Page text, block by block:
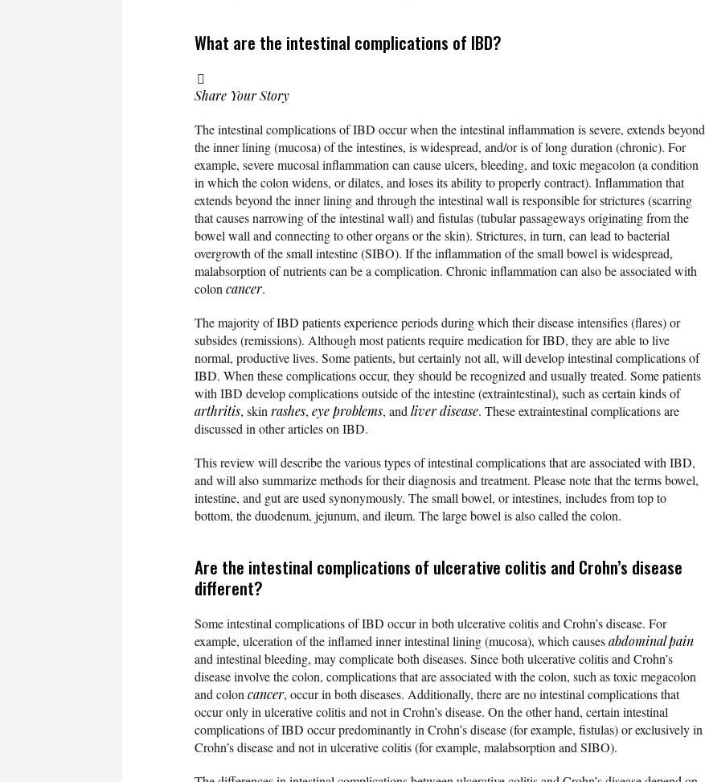
What are the intestinal complications of IBD?
Share Your Story
The intestinal complications of IBD occur when the intestinal inflammation is severe, extends beyond
the inner lining (mucosa) of the intestines, is widespread, and/or is of long duration (chronic). For
example, severe mucosal inflammation can cause ulcers, bleeding, and toxic megacolon (a condition
in which the colon widens, or dilates, and loses its ability to properly contract). Inflammation that
extends beyond the inner lining and through the intestinal wall is responsible for strictures (scarring
that causes narrowing of the intestinal wall) and fistulas (tubular passageways originating from the
bowel wall and connecting to other organs or the skin). Strictures, in turn, can lead to bacterial
overgrowth of the small intestine (SIBO). If the inflammation of the small bowel is widespread,
malabsorption of nutrients can be a complication. Chronic inflammation can also be associated with
colon cancer.
The majority of IBD patients experience periods during which their disease intensifies (flares) or
subsides (remissions). Although most patients require medication for IBD, they are able to live
normal, productive lives. Some patients, but certainly not all, will develop intestinal complications of
IBD. When these complications occur, they should be recognized and usually treated. Some patients
with IBD develop complications outside of the intestine (extraintestinal), such as certain kinds of
arthritis, skin rashes, eye problems, and liver disease. These extraintestinal complications are
discussed in other articles on IBD.
This review will describe the various types of intestinal complications that are associated with IBD,
and will also summarize methods for their diagnosis and treatment. Please note that the terms bowel,
intestine, and gut are used synonymously. The small bowel, or intestines, includes from top to
bottom, the duodenum, jejunum, and ileum. The large bowel is also called the colon.
Are the intestinal complications of ulcerative colitis and Crohn’s disease
different?
Some intestinal complications of IBD occur in both ulcerative colitis and Crohn’s disease. For
example, ulceration of the inflamed inner intestinal lining (mucosa), which causesabdominal pain
and intestinal bleeding, may complicate both diseases. Since both ulcerative colitis and Crohn’s
disease involve the colon, complications that are associated with the colon, such as toxic megacolon
and colon cancer, occur in both diseases. Additionally, there are no intestinal complications that
occur only in ulcerative colitis and not in Crohn’s disease. On the other hand, certain intestinal
complications of IBD occur predominantly in Crohn’s disease (for example, fistulas) or exclusively in
Crohn’s disease and not in ulcerative colitis (for example, malabsorption and SIBO).